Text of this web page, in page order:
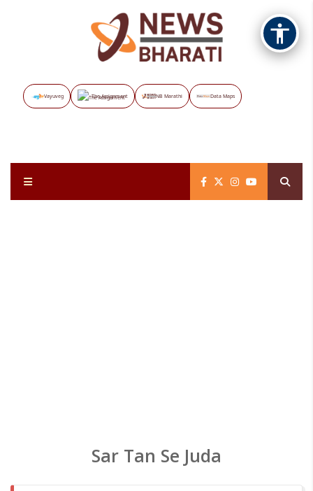
Vayuveg The Assignment NB Marathi Data Maps
Sar Tan Se Juda